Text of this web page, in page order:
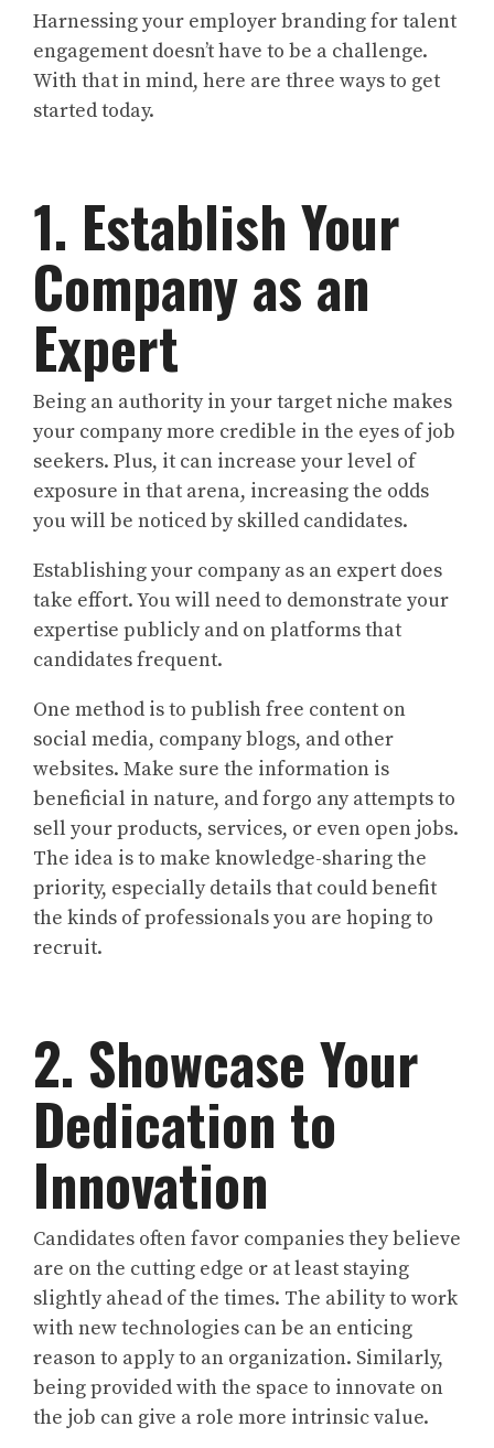
Harnessing your employer branding for talent
engagement doesn’t have to be a challenge.
With that in mind, here are three ways to get
started today.
1. Establish Your
Company as an
Expert
Being an authority in your target niche makes
your company more credible in the eyes of job
seekers. Plus, it can increase your level of
exposure in that arena, increasing the odds
you will be noticed by skilled candidates.
Establishing your company as an expert does
take effort. You will need to demonstrate your
expertise publicly and on platforms that
candidates frequent.
One method is to publish free content on
social media, company blogs, and other
websites. Make sure the information is
beneficial in nature, and forgo any attempts to
sell your products, services, or even open jobs.
The idea is to make knowledge-sharing the
priority, especially details that could benefit
the kinds of professionals you are hoping to
recruit.
2. Showcase Your
Dedication to
Innovation
Candidates often favor companies they believe
are on the cutting edge or at least staying
slightly ahead of the times. The ability to work
with new technologies can be an enticing
reason to apply to an organization. Similarly,
being provided with the space to innovate on
the job can give a role more intrinsic value.